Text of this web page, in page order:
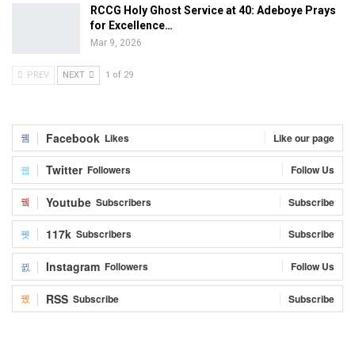
RCCG Holy Ghost Service at 40: Adeboye Prays
for Excellence…
Mar 9, 2026
PREV NEXT 1 of 29
Facebook Likes Like our page
Twitter Followers Follow Us
Youtube Subscribers Subscribe
117k Subscribers Subscribe
Instagram Followers Follow Us
RSS Subscribe Subscribe